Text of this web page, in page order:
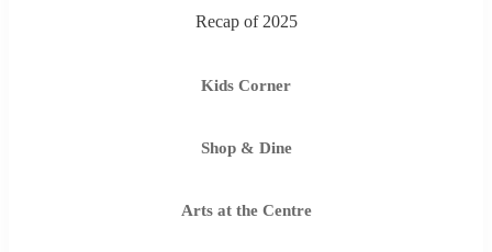
Recap of 2025
Kids Corner
Shop & Dine
Arts at the Centre